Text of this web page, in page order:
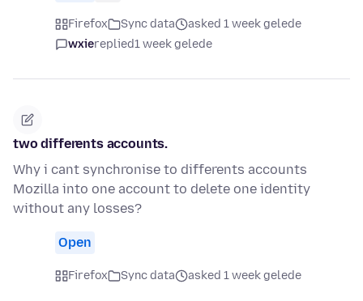
Firefox Sync data
asked 1 week gelede
wxiereplied1 week gelede
two differents accounts.
Why i cant synchronise to differents accounts
Mozilla into one account to delete one identity
without any losses?
Open
Firefox Sync data asked 1 week gelede